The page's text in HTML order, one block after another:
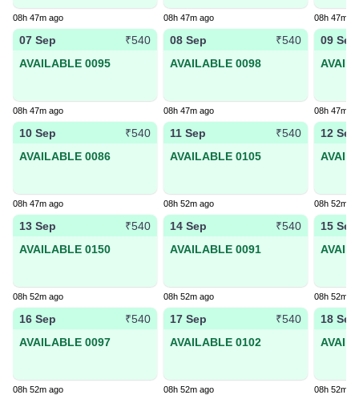
08h 47m ago 08h 47m ago 08h 47m
07 Sep
₹540
AVAILABLE 0095
08h 47m ago
08 Sep
₹540
AVAILABLE 0098
08h 47m ago
09 Sep
08h 47m
10 Sep
₹540
AVAILABLE 0086
08h 47m ago
11 Sep
₹540
AVAILABLE 0105
08h 52m ago
12 Sep
08h 52m
13 Sep
₹540
AVAILABLE 0150
08h 52m ago
14 Sep
₹540
AVAILABLE 0091
08h 52m ago
15 Sep
08h 52m
16 Sep
₹540
AVAILABLE 0097
08h 52m ago
17 Sep
₹540
AVAILABLE 0102
08h 52m ago
18 Sep
08h 52m